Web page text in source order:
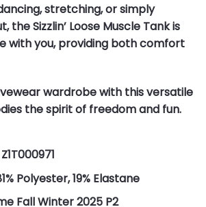
stretching, or simply
the Sizzlin’ Loose Muscle Tank is
with you, providing both comfort
wardrobe with this versatile
the spirit of freedom and fun.
Z1T000971
Polyester, 19% Elastane
Fall Winter 2025 P2